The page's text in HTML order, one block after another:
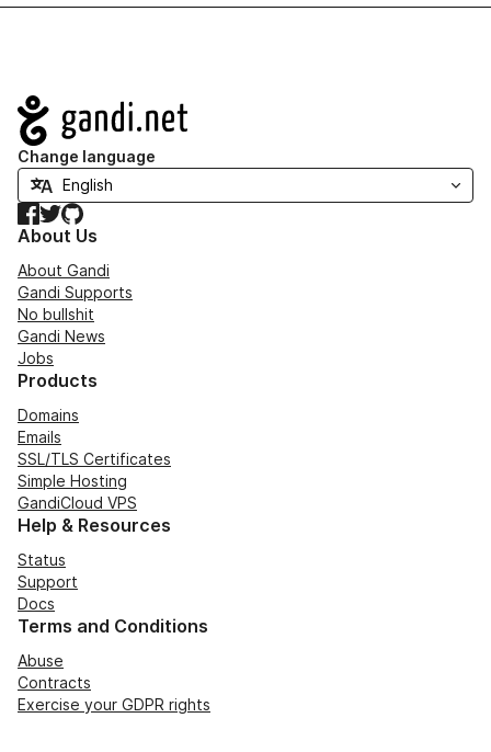
Navigation
Change language
Facebook
TwitterGitHub
About Us
About Gandi
Gandi Supports
No bullshit
Gandi News
Jobs
Products
Domains
Emails
SSL/TLS Certificates
Simple Hosting
GandiCloud VPS
Help & Resources
Status
Support
Docs
Terms and Conditions
Abuse
Contracts
Exercise your GDPR rights